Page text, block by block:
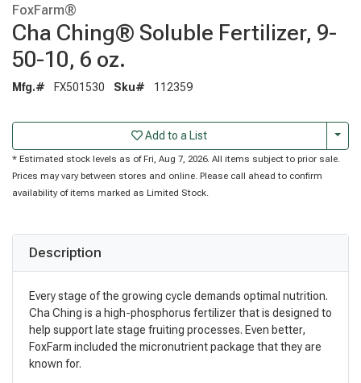
FoxFarm®
Cha Ching® Soluble Fertilizer, 9-
50-10, 6 oz.
Mfg.# FX501530 Sku# 112359
Add to a List
* Estimated stock levels as of Fri, Aug 7, 2026. All items subject to prior sale.
Prices may vary between stores and online. Please call ahead to confirm
availability of items marked as Limited Stock.
Description
Every stage of the growing cycle demands optimal nutrition.
Cha Ching is a high-phosphorus fertilizer that is designed to
help support late stage fruiting processes. Even better,
FoxFarm included the micronutrient package that they are
known for.